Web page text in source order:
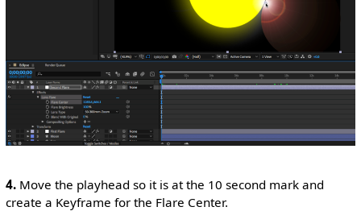
4.Move the playhead so it is at the 10 second mark and
create a Keyframe for the Flare Center.